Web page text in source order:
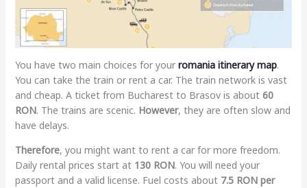
You have two main choices for your romania itinerary map.
You can take the train or rent a car. The train network is vast
and cheap. A ticket from Bucharest to Brasov is about 60
RON. The trains are scenic. However, they are often slow and
have delays.
Therefore, you might want to rent a car for more freedom.
Daily rental prices start at 130 RON. You will need your
passport and a valid license. Fuel costs about 7.5 RON per